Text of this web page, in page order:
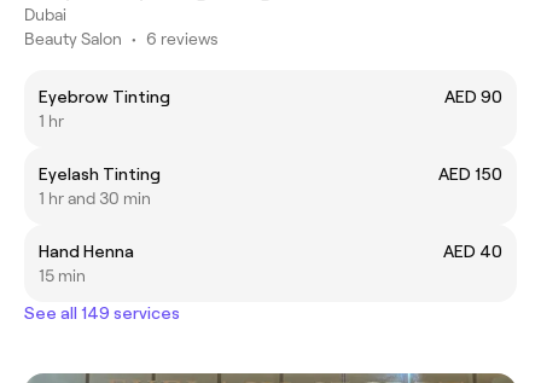
Dubai
Beauty Salon • 6 reviews
Eyebrow Tinting
AED 90
1 hr
Eyelash Tinting
AED 150
1 hr and 30 min
Hand Henna
AED 40
15 min
See all 149 services